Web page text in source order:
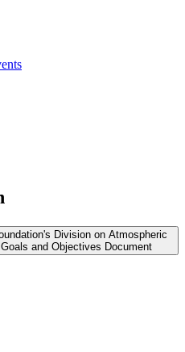
Division on Atmospheric
and Objectives Document